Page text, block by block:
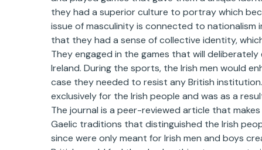
they had a superior culture to portray which
issue of masculinity is connected to nationalism
that they had a sense of collective identity,
They engaged in the games that will
Ireland. During the sports, the Irish men would
case they needed to resist any British
exclusively for the Irish people and was as a
The journal is a peer-reviewed article that
Gaelic traditions that distinguished the Irish
since were only meant for Irish men and boys